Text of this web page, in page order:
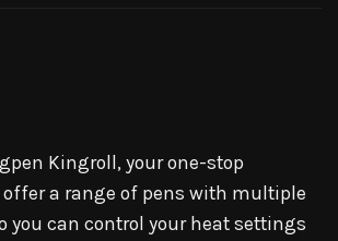
Kingroll, your one-stop
offer a range of pens with multiple
you can control your heat settings